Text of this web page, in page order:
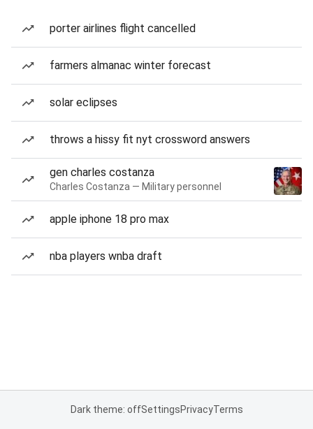
porter airlines flight cancelled
farmers almanac winter forecast
solar eclipses
throws a hissy fit nyt crossword answers
gen charles costanza
Charles Costanza — Military personnel
apple iphone 18 pro max
nba players wnba draft
Dark theme: offSettingsPrivacyTerms